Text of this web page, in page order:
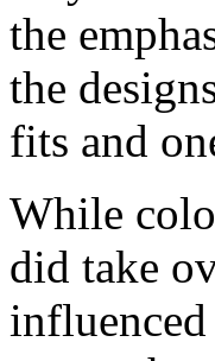
the
the
fits and
While
did take